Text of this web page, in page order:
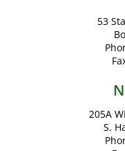
53
205A
S.